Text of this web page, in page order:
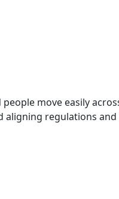
people move easily
regulations